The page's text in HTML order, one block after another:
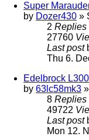
Super
by Dozer430 »
2 Replies
27760
Last post
Thu 6.
Edelbrock L300
by 63lc58mk3
8 Replies
49722
Last post
Mon 12.